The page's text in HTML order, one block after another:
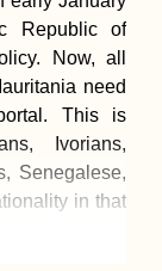
Republic of
Now, all
need
This is
Ivorians,
Senegalese,
in that